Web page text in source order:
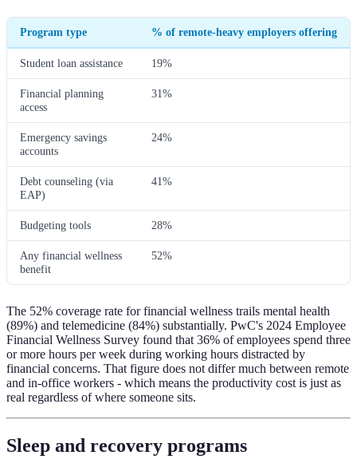
Program type % of remote-heavy employers offering
Student loan assistance 19%
Financial planning
access
31%
Emergency savings
accounts
24%
Debt counseling (via
EAP)
41%
Budgeting tools 28%
Any financial wellness
benefit
52%
The 52% coverage rate for financial wellness trails mental health
(89%) and telemedicine (84%) substantially. PwC's 2024 Employee
Financial Wellness Survey found that 36% of employees spend three
or more hours per week during working hours distracted by
financial concerns. That figure does not differ much between remote
and in-office workers - which means the productivity cost is just as
real regardless of where someone sits.
Sleep and recovery programs